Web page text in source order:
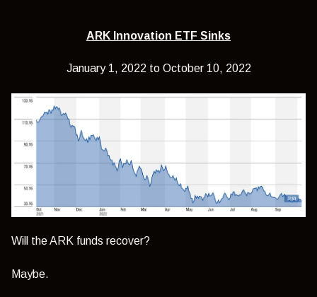
ARK Innovation ETF Sinks
January 1, 2022 to October 10, 2022
Will the ARK funds recover?
Maybe.